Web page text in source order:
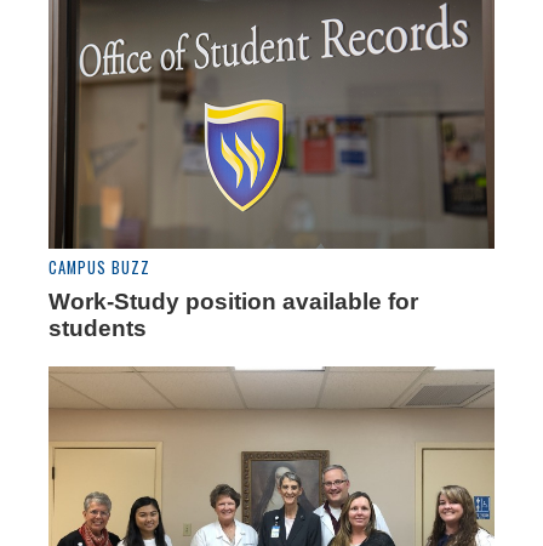
CAMPUS BUZZ
Work-Study position available for
students